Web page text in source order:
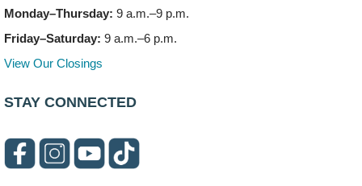
150 N. Schmidt Rd
Bookmobile Stop: Ashbury's
335 E. Boughton Road
Healthy Lifestyles through Nutrition & Mindfulness
Monday–Thursday: 9 a.m.–9 p.m.
Friday–Saturday: 9 a.m.–6 p.m.
View Our Closings
STAY CONNECTED